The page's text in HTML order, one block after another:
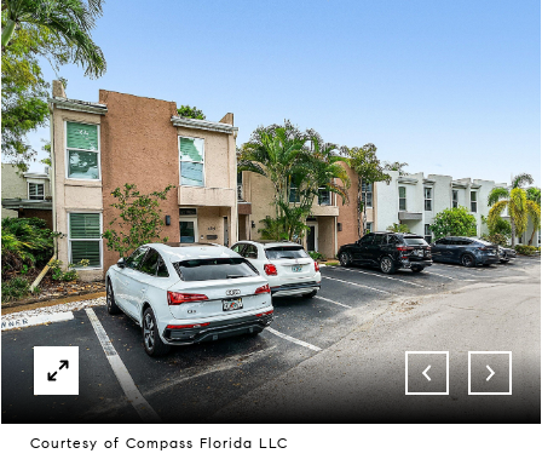
Courtesy of Compass Florida LLC